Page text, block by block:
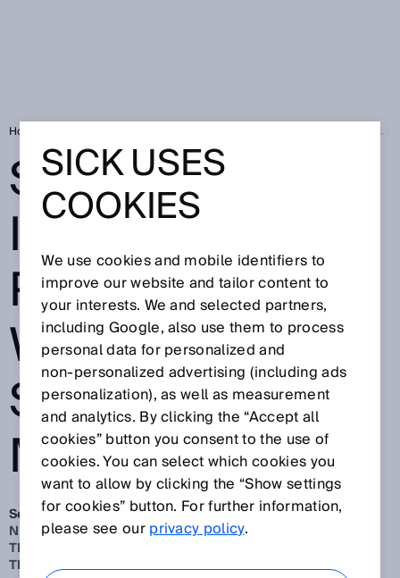
Home
SICK EXPANDS
ITS DIGITAL
PORTFOLIO
WITH NEW
SENSOR
MODELS
Sep 26, 2025
NEW VALIDATED SENSOR MODELS FOR SIMULATION IN
THE OPENUSD FORMAT AND ASSISTED BY NVIDIA
TECHNOLOGIES
SICK USES
COOKIES
We use cookies and mobile identifiers to
improve our website and tailor content to
your interests. We and selected partners,
including Google, also use them to process
personal data for personalized and
non‑personalized advertising (including ads
personalization), as well as measurement
and analytics. By clicking the “Accept all
cookies” button you consent to the use of
cookies. You can select which cookies you
want to allow by clicking the “Show settings
for cookies” button. For further information,
please see ourprivacy policy.